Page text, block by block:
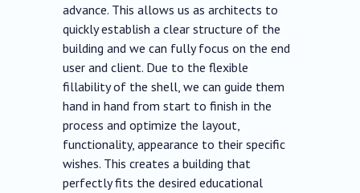
advance. This allows us as architects to
quickly establish a clear structure of the
building and we can fully focus on the end
user and client. Due to the flexible
fillability of the shell, we can guide them
hand in hand from start to finish in the
process and optimize the layout,
functionality, appearance to their specific
wishes. This creates a building that
perfectly fits the desired educational